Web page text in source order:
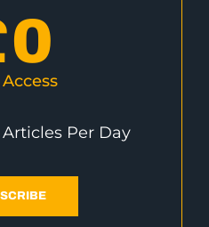
0
Articles Per Day